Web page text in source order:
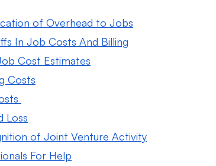
of Overhead to Jobs
In Job Costs And Billing
Cost Estimates
Costs
Loss
of Joint Venture Activity
For Help